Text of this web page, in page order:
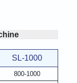
SL-1000
800-1000